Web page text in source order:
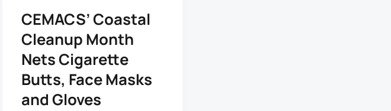
CEMACS’ Coastal
Cleanup Month
Nets Cigarette
Butts, Face Masks
and Gloves